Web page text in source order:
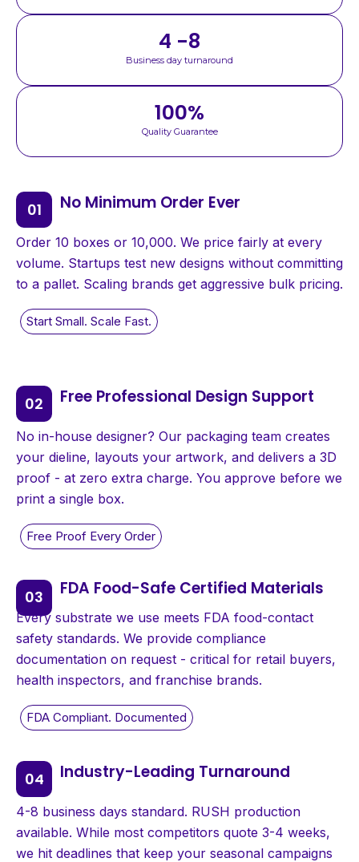
Business day turnaround
4 -8
Quality Guarantee
100%
No Minimum Order Ever
Order 10 boxes or 10,000. We price fairly at every
volume. Startups test new designs without committing
to a pallet. Scaling brands get aggressive bulk pricing.
Free Professional Design Support
No in-house designer? Our packaging team creates
your dieline, layouts your artwork, and delivers a 3D
proof - at zero extra charge. You approve before we
print a single box.
FDA Food-Safe Certified Materials
Every substrate we use meets FDA food-contact
safety standards. We provide compliance
documentation on request - critical for retail buyers,
health inspectors, and franchise brands.
Industry-Leading Turnaround
4-8 business days standard. RUSH production
available. While most competitors quote 3-4 weeks,
we hit deadlines that keep your seasonal campaigns